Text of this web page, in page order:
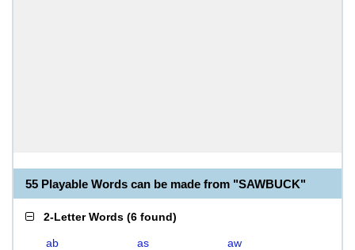
55 Playable Words can be made from "SAWBUCK"
2-Letter Words (6 found)
ab as
aw